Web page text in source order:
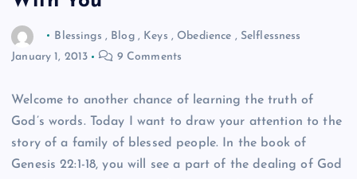
Blessings , Blog, Keys , Obedience , Selflessness
January 1, 2013
9 Comments
Welcome to another chance of learning the truth of
God’s words. Today I want to draw your attention to the
story of a family of blessed people. In the book of
Genesis 22:1-18, you will see a part of the dealing of God